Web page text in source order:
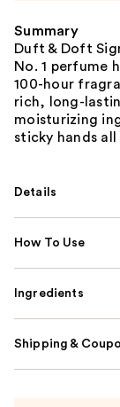
Summary
Duft & Doft
No. 1 perfume
100-hour
rich, long-
moisturizing
sticky hands all
Details
How To Use
Ingredients
Shipping &